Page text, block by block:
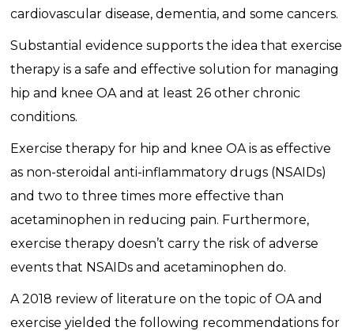
cardiovascular disease, dementia, and some cancers.
Substantial evidence supports the idea that exercise
therapy is a safe and effective solution for managing
hip and knee OA and at least 26 other chronic
conditions.
Exercise therapy for hip and knee OA is as effective
as non-steroidal anti-inflammatory drugs (NSAIDs)
and two to three times more effective than
acetaminophen in reducing pain. Furthermore,
exercise therapy doesn’t carry the risk of adverse
events that NSAIDs and acetaminophen do.
A 2018 review of literature on the topic of OA and
exercise yielded the following recommendations for